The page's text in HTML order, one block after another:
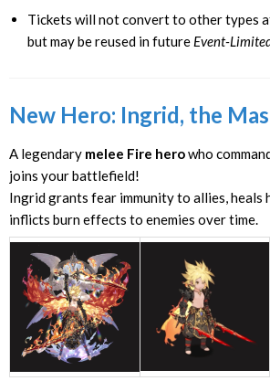
Tickets will not convert to other types
but may be reused in future Event-
New Hero: Ingrid, the
A legendary melee Fire herowho
joins your battlefield!
Ingrid grants fear immunity to allies, heals
inflicts burn effects to enemies over time.